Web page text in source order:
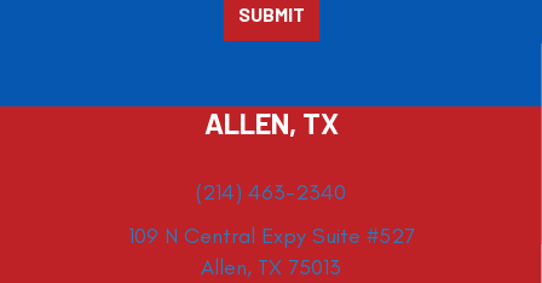
ALLEN, TX
(214) 463-2340
109 N Central Expy Suite #527
Allen, TX 75013